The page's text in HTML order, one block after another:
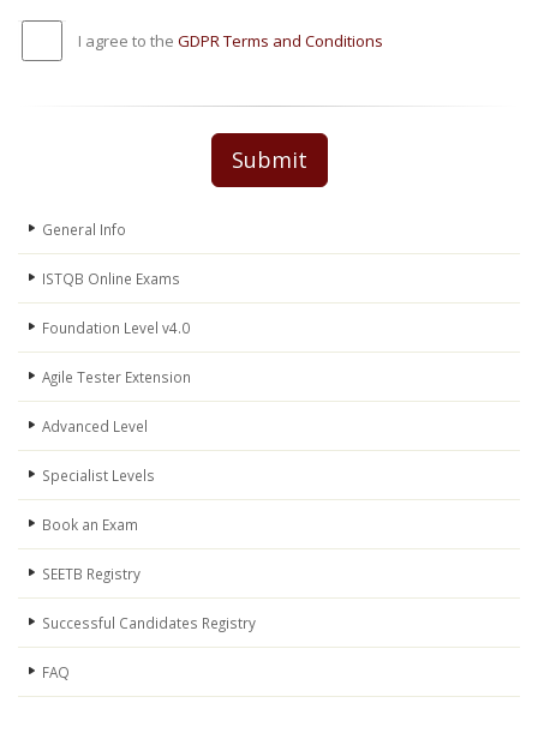
I agree to the GDPR Terms and Conditions
Submit
General Info
ISTQB Online Exams
Foundation Level v4.0
Agile Tester Extension
Advanced Level
Specialist Levels
Book an Exam
SEETB Registry
Successful Candidates Registry
FAQ